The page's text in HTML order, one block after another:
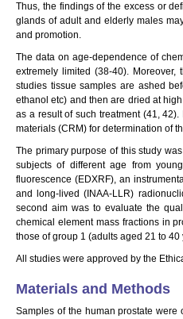
Thus, the findings of the excess or
glands of adult and elderly males
and promotion.
The data on age-dependence of
extremely limited (38-40).
studies tissue samples are ashed
ethanol etc) and then are dried at
as a result of such treatment (41,
materials (CRM) for determination of
The primary purpose of this study
subjects of different age from
fluorescence (EDXRF), an
and long-lived (INAA-LLR)
second aim was to evaluate the
chemical element mass fractions in
those of group 1 (adults aged 21 to 40
All studies were approved by the
Materials and Methods
Samples of the human prostate